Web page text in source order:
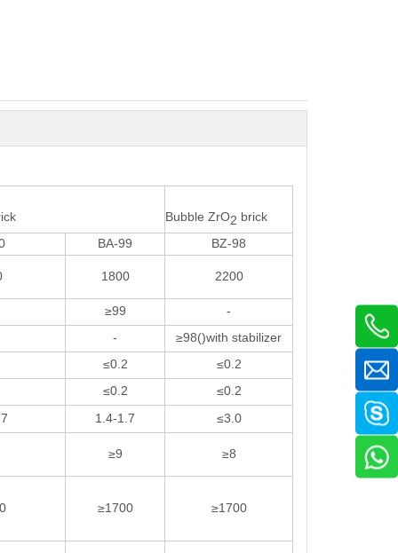
Bubble ZrO2 brick
BA-99 BZ-98
1800 2200
≥99
-
-
≥98()with stabilizer
≤0.2
≤0.2
≤0.2
≤0.2
1.4-1.7 ≤3.0
≥9 ≥8
≥1700 ≥1700